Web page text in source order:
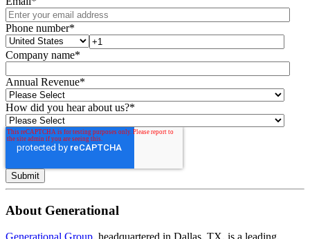
Phone number*
Company name*
Annual Revenue*
How did you hear about us?*
About Generational